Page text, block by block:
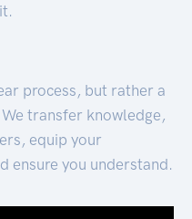
process, but rather a
transfer knowledge,
equip your
ensure you understand.